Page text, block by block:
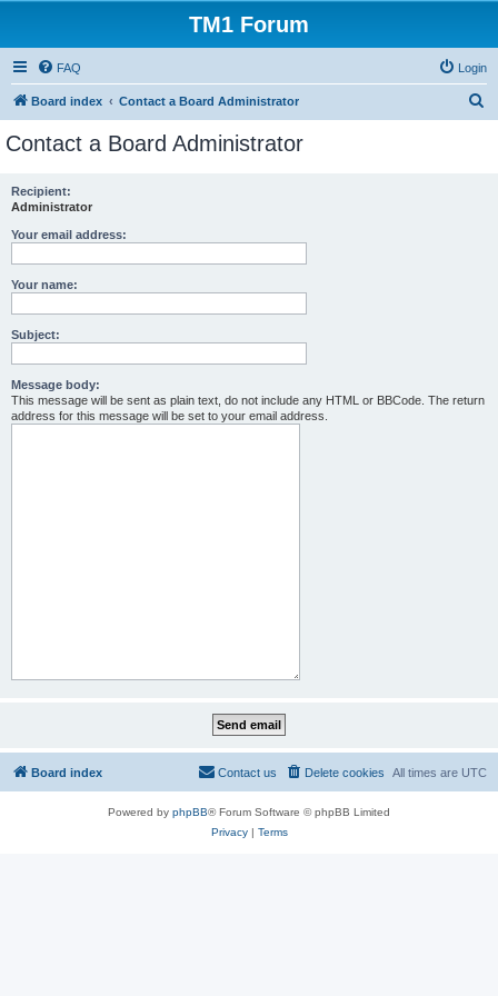
TM1 Forum
FAQ Login
Board index Contact a Board Administrator
Contact a Board Administrator
Recipient:
Administrator
Your email address:
Your name:
Subject:
Message body:
This message will be sent as plain text, do not include any HTML or BBCode. The return
address for this message will be set to your email address.
Board index All times are UTC
Delete cookies
Contact us
Powered by phpBB® Forum Software © phpBB Limited
Privacy| Terms